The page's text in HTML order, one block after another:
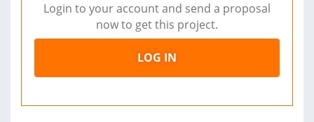
Login to your account and send a proposal
now to get this project.
LOG IN